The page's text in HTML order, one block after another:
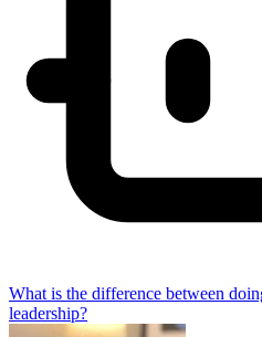
What is the difference between
leadership?